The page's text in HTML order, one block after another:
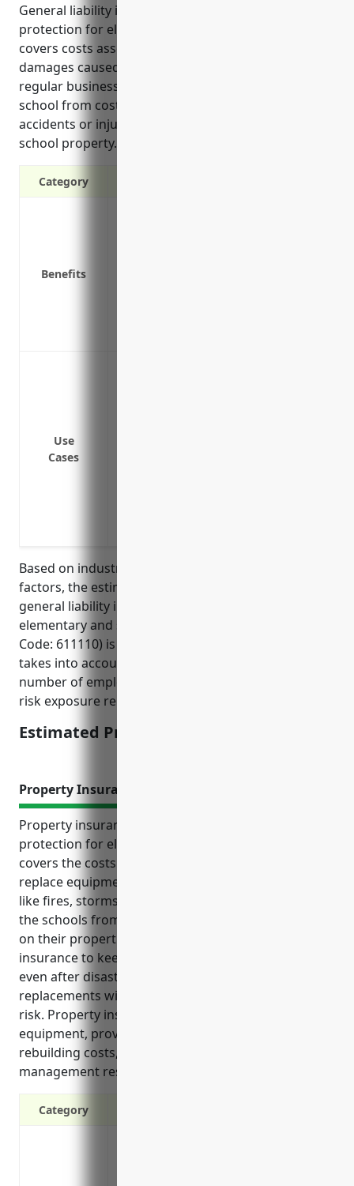
General liability insurance provides essential
protection for elementary and secondary schools. It
covers costs associated with unintentional harm or
damages caused to third parties while conducting
regular business operations. It also protects the
school from costly lawsuits that may arise due to
accidents or injuries to students and visitors on
school property.
Category
Benefits
Use
Cases
Based on industry research and analysis of risk
factors, the estimated average annual pricing for
general liability insurance for businesses in the
elementary and secondary schools industry (NAICS
Code: 611110) is around $2,500 per year. This pricing
takes into account factors like business size,
number of employees, past claims experience, and
risk exposure related to working with minors.
Estimated Pricing: $2,500
Property Insurance
Property insurance provides important financial
protection for elementary and secondary schools. It
covers the costs to repair or rebuild facilities and
replace equipment if they are damaged by events
like fires, storms or other disasters. It also protects
the schools from liability claims if anyone is injured
on their properties. Schools need property
insurance to keep operating and serving students
even after disasters by funding repairs and
replacements without putting the school finances at
risk. Property insurance also covers valuable
equipment, provides inflation protection for rising
rebuilding costs, and gives access to risk
management resources.
Category